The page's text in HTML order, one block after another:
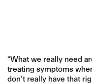
“What we really need
treating symptoms
don’t really have that